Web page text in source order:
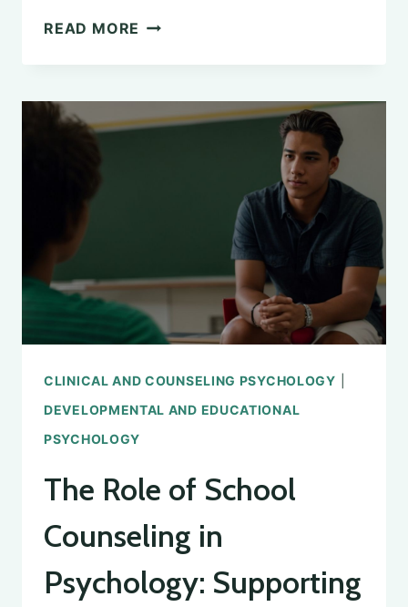
READ MORE UNDERSTANDING
A
CLINICAL AND COUNSELING PSYCHOLOGY
DEVELOPMENTAL AND EDUCATIONAL
PSYCHOLOGY
The Role of School
Counseling in
Psychology: Supporting